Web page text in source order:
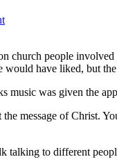
church people
have liked, but
music was given the
message of Christ.
talking to different